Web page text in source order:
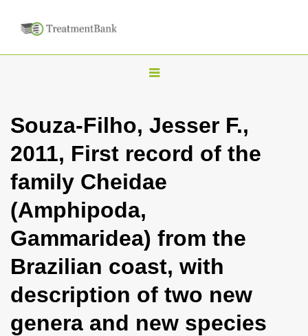
T
g
l
n
i
g
a
t
i
Souza-Filho, Jesser F.,
2011, First record of the
family Cheidae
(Amphipoda,
Gammaridea) from the
Brazilian coast, with
description of two new
genera and new species